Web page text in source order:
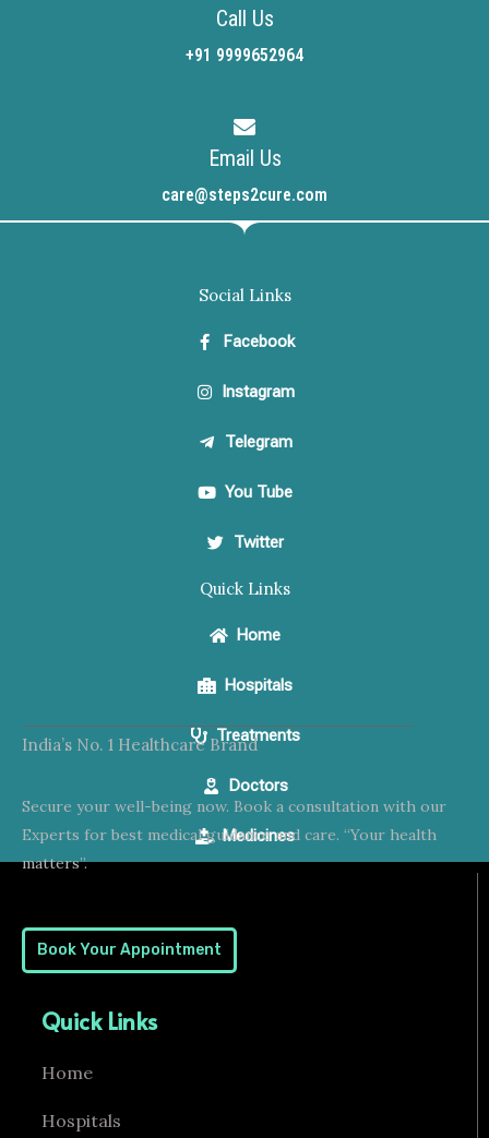
Call Us
+91 9999652964
Email Us
care@steps2cure.com
Social Links
Facebook
Instagram
Telegram
You Tube
Twitter
Quick Links
Home
Hospitals
Treatments
Doctors
Medicines
Secure your well-being now. Book a consultation with our
Experts for best medical guidance and care. “Your health
matters”.
Book Your Appointment
India’s No. 1 Healthcare Brand
Quick Links
Home
Hospitals